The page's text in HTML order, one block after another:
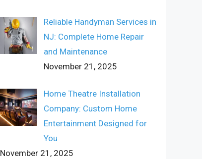
Reliable Handyman Services in
NJ: Complete Home Repair
and Maintenance
November 21, 2025
Home Theatre Installation
Company: Custom Home
Entertainment Designed for
You
November 21, 2025